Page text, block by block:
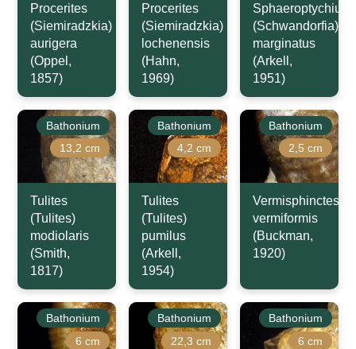
Procerites
(Siemiradzkia)
aurigera
(Oppel,
1857)
Procerites
(Siemiradzkia)
lochenensis
(Hahn,
1969)
Sphaeroptychius
(Schwandorfia)
marginatus
(Arkell,
1951)
Bathonium
13,2 cm
Tulites
(Tulites)
modiolaris
(Smith,
1817)
Bathonium
4,2 cm
Tulites
(Tulites)
pumilus
(Arkell,
1954)
Bathonium
2,5 cm
Vermisphinctes
vermiformis
(Buckman,
1920)
Bathonium
6 cm
Bathonium
22,3 cm
Bathonium
6 cm